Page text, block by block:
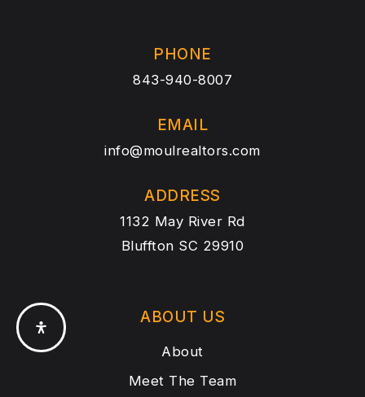
PHONE
843-940-8007
EMAIL
info@moulrealtors.com
ADDRESS
1132 May River Rd
Bluffton SC 29910
ABOUT US
About
Meet The Team